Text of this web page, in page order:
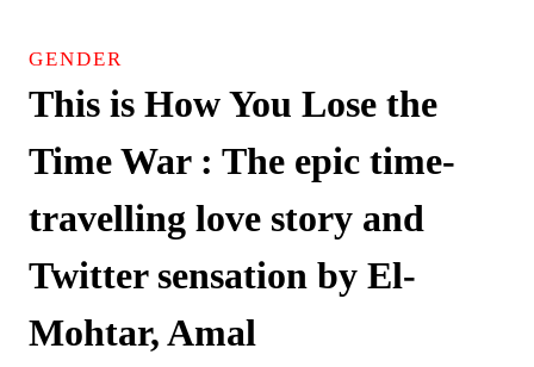
GENDER
This is How You Lose the
Time War : The epic time-
travelling love story and
Twitter sensation by El-
Mohtar, Amal